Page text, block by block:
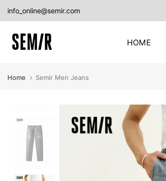
Skip
to
content
info_online@semir.com
HOME
Home Semir Men Jeans